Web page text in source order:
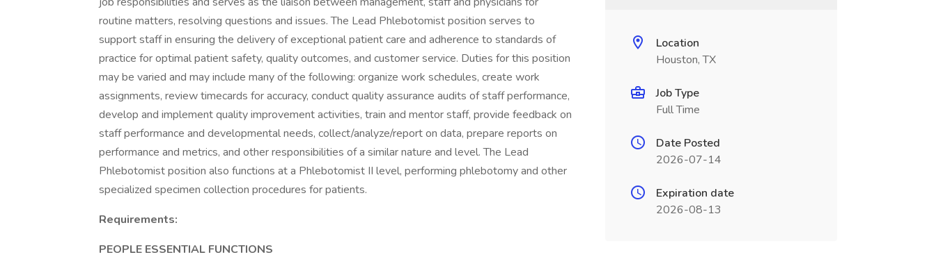
routine matters, resolving questions and issues. The Lead Phlebotomist position serves to
support staff in ensuring the delivery of exceptional patient care and adherence to standards of
practice for optimal patient safety, quality outcomes, and customer service. Duties for this position
may be varied and may include many of the following: organize work schedules, create work
assignments, review timecards for accuracy, conduct quality assurance audits of staff performance,
develop and implement quality improvement activities, train and mentor staff, provide feedback on
staff performance and developmental needs, collect/analyze/report on data, prepare reports on
performance and metrics, and other responsibilities of a similar nature and level. The Lead
Phlebotomist position also functions at a Phlebotomist II level, performing phlebotomy and other
specialized specimen collection procedures for patients.
Requirements:
PEOPLE ESSENTIAL FUNCTIONS
Location
Houston, TX
Job Type
Full Time
Date Posted
2026-07-14
Expiration date
2026-08-13